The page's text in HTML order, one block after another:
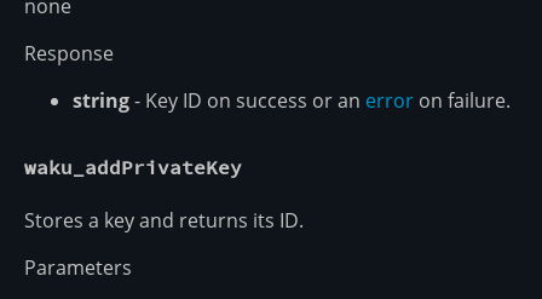
none
Response
string- Key ID on success or an error on failure.
waku_addPrivateKey
Stores a key and returns its ID.
Parameters